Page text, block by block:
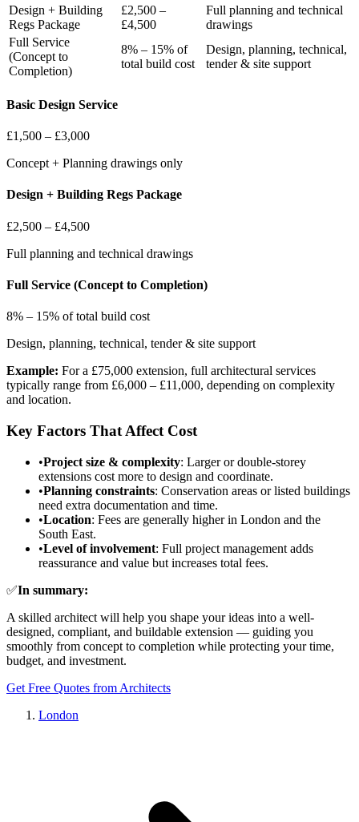
Design + Building
Regs Package
£2,500 –
£4,500
Full planning and technical
drawings
Full Service
(Concept to
Completion)
8% – 15% of
total build cost
Design, planning, technical,
tender & site support
Basic Design Service
£1,500 – £3,000
Concept + Planning drawings only
Design + Building Regs Package
£2,500 – £4,500
Full planning and technical drawings
Full Service (Concept to Completion)
8% – 15% of total build cost
Design, planning, technical, tender & site support
Example: For a £75,000 extension, full architectural services
typically range from £6,000 – £11,000, depending on complexity
and location.
Key Factors That Affect Cost
•Project size & complexity: Larger or double-storey
extensions cost more to design and coordinate.
•Planning constraints: Conservation areas or listed buildings
need extra documentation and time.
•Location: Fees are generally higher in London and the
South East.
•Level of involvement: Full project management adds
reassurance and value but increases total fees.
✅In summary:
A skilled architect will help you shape your ideas into a well-
designed, compliant, and buildable extension — guiding you
smoothly from concept to completion while protecting your time,
budget, and investment.
Get Free Quotes from Architects
London